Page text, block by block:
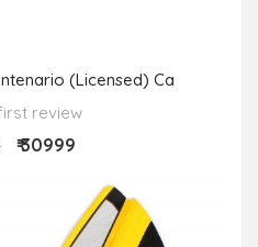
(Licensed) Ca
review
₹ 30999